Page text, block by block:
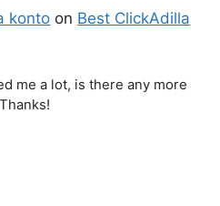
konto on Best ClickAdilla
me a lot, is there any more